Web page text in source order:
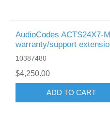
AudioCodes ACTS24X7-
warranty/support
10387480
$4,250.00
ADD TO CART